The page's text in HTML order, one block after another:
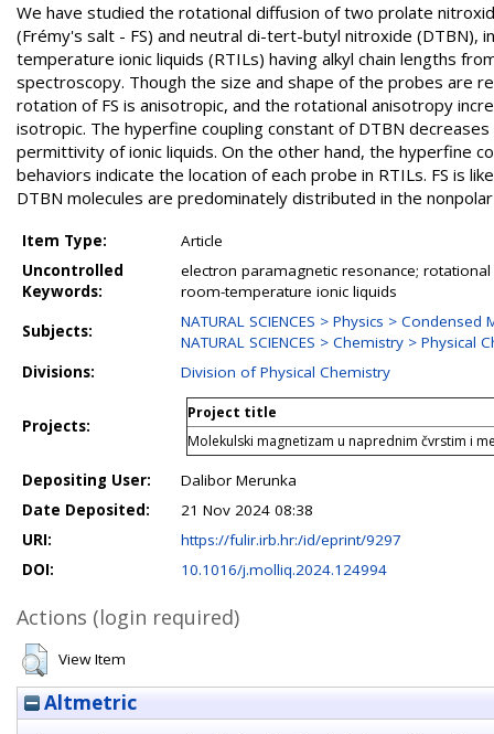
We have studied the rotational diffusion of two prolate
(Frémy's salt - FS) and neutral di-tert-butyl nitroxide
temperature ionic liquids (RTILs) having alkyl chain lengths
spectroscopy. Though the size and shape of the probes are
rotation of FS is anisotropic, and the rotational anisotropy
isotropic. The hyperfine coupling constant of DTBN
permittivity of ionic liquids. On the other hand, the hyperfine
behaviors indicate the location of each probe in RTILs. FS is
DTBN molecules are predominately distributed in the
Item Type:
Article
Uncontrolled
Keywords:
electron paramagnetic resonance;
room-temperature ionic liquids
Subjects:
NATURAL SCIENCES > Physics > Condensed
NATURAL SCIENCES > Chemistry > Physical
Divisions:
Division of Physical Chemistry
Projects:
Project title
Molekulski magnetizam u naprednim čvrstim i
Depositing User:
Dalibor Merunka
Date Deposited:
21 Nov 2024 08:38
URI:
https://fulir.irb.hr:/id/eprint/9297
DOI:
10.1016/j.molliq.2024.124994
Actions (login required)
View Item
Altmetric